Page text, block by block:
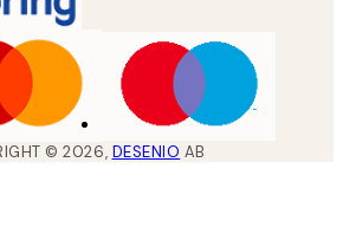
©2026, DESENIO AB